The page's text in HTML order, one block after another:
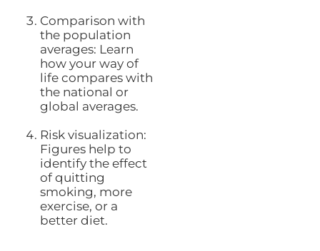
Comparison with
the population
averages: Learn
how your way of
life compares with
the national or
global averages.
Risk visualization:
Figures help to
identify the effect
of quitting
smoking, more
exercise, or a
better diet.